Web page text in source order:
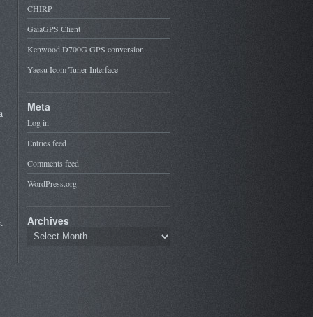
CHIRP
GaiaGPS Client
Kenwood D700G GPS conversion
Yaesu Icom Tuner Interface
Meta
Log in
Entries feed
Comments feed
WordPress.org
Archives